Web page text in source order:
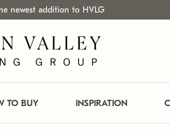
newest addition to HVLG
TO BUY INSPIRATION